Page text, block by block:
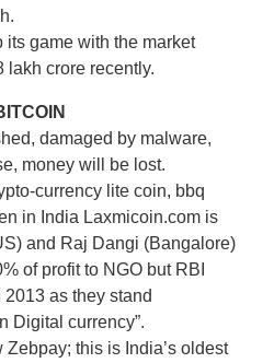
its game with the market
lakh crore recently.
damaged by malware,
money will be lost.
currency lite coin, bbq
in India Laxmicoin.com is
and Raj Dangi (Bangalore)
of profit to NGO but RBI
as they stand
Digital currency”.
this is India’s oldest